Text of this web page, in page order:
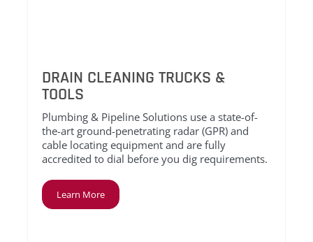
DRAIN CLEANING TRUCKS &
TOOLS
Plumbing & Pipeline Solutions use a state-of-
the-art ground-penetrating radar (GPR) and
cable locating equipment and are fully
accredited to dial before you dig requirements.
Learn More